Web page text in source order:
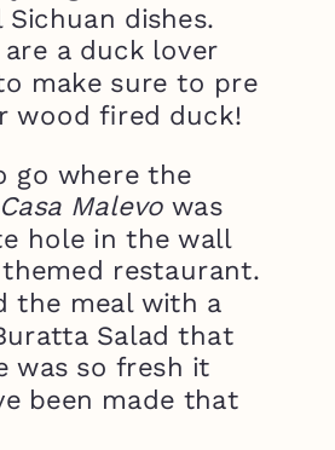
dishes.
a duck lover
make sure to pre
wood fired duck!
go where the
Casa Malevowas
hole in the wall
restaurant.
the meal with a
Salad that
was so fresh it
been made that